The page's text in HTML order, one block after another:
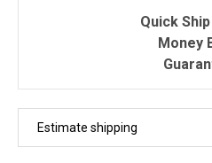
Quick
Money
Estimate shipping